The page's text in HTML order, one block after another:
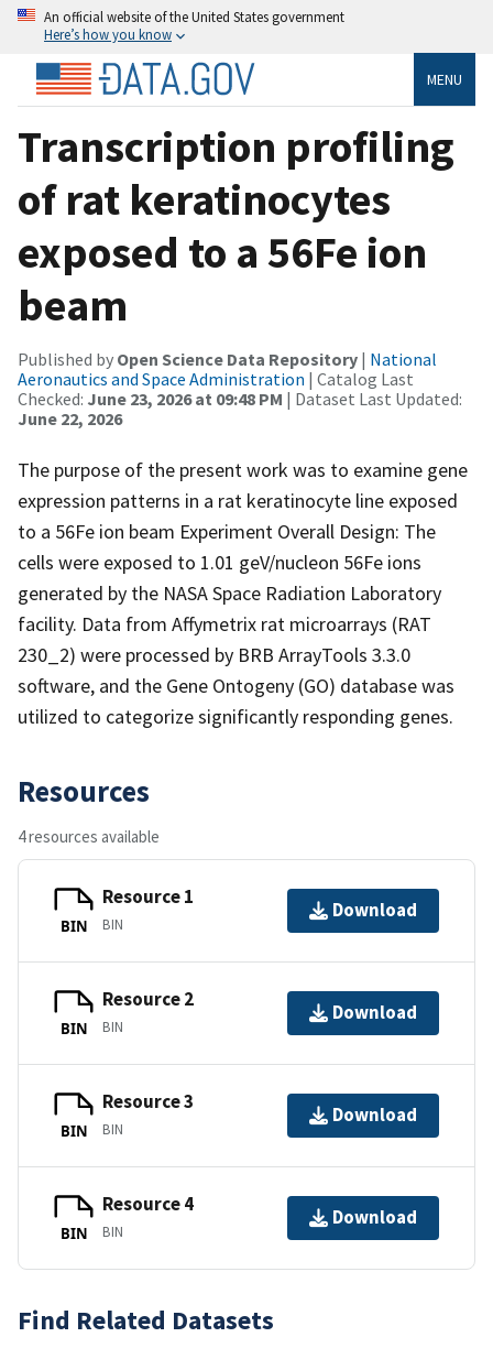
An official website of the United States government
Here’s how you know
MENU
Transcription profiling
of rat keratinocytes
exposed to a 56Fe ion
beam
Published by Open Science Data Repository | National
Aeronautics and Space Administration | Catalog Last
Checked: June 23, 2026 at 09:48 PM | Dataset Last Updated:
June 22, 2026
The purpose of the present work was to examine gene
expression patterns in a rat keratinocyte line exposed
to a 56Fe ion beam Experiment Overall Design: The
cells were exposed to 1.01 geV/nucleon 56Fe ions
generated by the NASA Space Radiation Laboratory
facility. Data from Affymetrix rat microarrays (RAT
230_2) were processed by BRB ArrayTools 3.3.0
software, and the Gene Ontogeny (GO) database was
utilized to categorize significantly responding genes.
Resources
4 resources available
BIN
Resource 1
BIN
Download
BIN
Resource 2
BIN
Download
BIN
Resource 3
BIN
Download
BIN
Resource 4
BIN
Download
Find Related Datasets